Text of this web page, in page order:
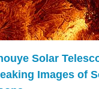
Solar
Images of